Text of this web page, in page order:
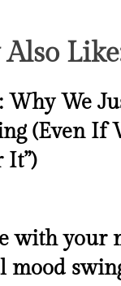
Why We
(Even If
It”)
with your
mood